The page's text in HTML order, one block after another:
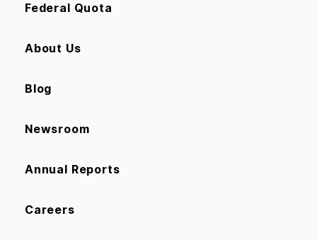
Federal Quota
About Us
Blog
Newsroom
Annual Reports
Careers